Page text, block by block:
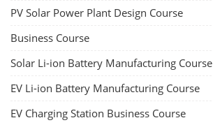
PV Solar Power Plant Design Course
Business Course
Solar Li-ion Battery Manufacturing Course
EV Li-ion Battery Manufacturing Course
EV Charging Station Business Course